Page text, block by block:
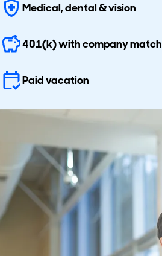
Medical, dental & vision
401(k) with company match
Paid vacation